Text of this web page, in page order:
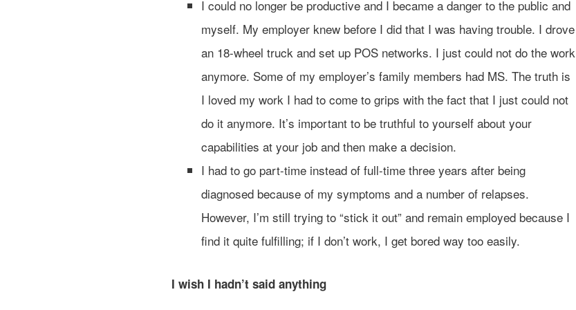
I could no longer be productive and I became a danger to the public and
myself. My employer knew before I did that I was having trouble. I drove
an 18-wheel truck and set up POS networks. I just could not do the work
anymore. Some of my employer’s family members had MS. The truth is
I loved my work I had to come to grips with the fact that I just could not
do it anymore. It’s important to be truthful to yourself about your
capabilities at your job and then make a decision.
I had to go part-time instead of full-time three years after being
diagnosed because of my symptoms and a number of relapses.
However, I’m still trying to “stick it out” and remain employed because I
find it quite fulfilling; if I don’t work, I get bored way too easily.
I wish I hadn’t said anything